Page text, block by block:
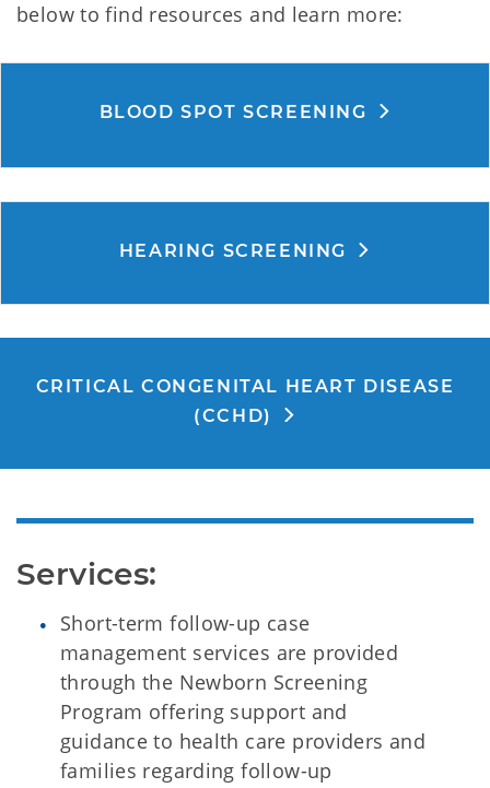
below to find resources and learn more:
BLOOD SPOT SCREENING
HEARING SCREENING
CRITICAL CONGENITAL HEART DISEASE
(CCHD)
Services:
Short-term follow-up case
management services are provided
through the Newborn Screening
Program offering support and
guidance to health care providers and
families regarding follow-up